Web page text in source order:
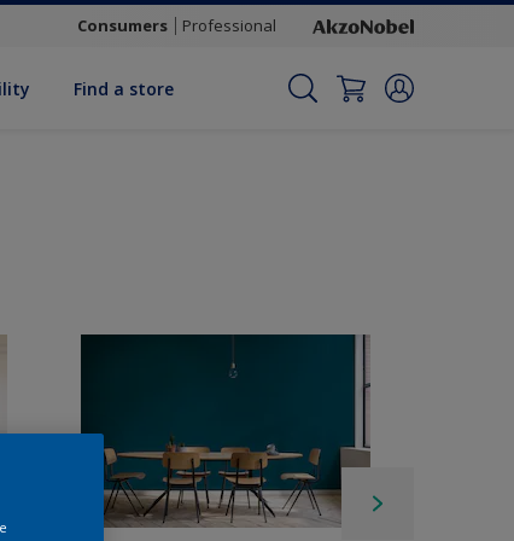
Consumers Professional
Find a store